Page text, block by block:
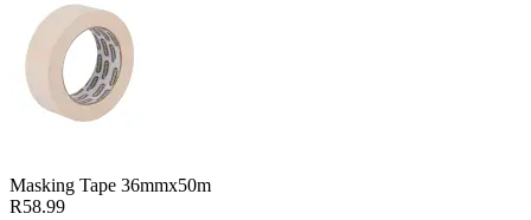
Masking Tape 36mmx50m
R58.99